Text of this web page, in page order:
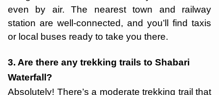
even by air. The nearest town and railway
station are well-connected, and you’ll find taxis
or local buses ready to take you there.
3. Are there any trekking trails to Shabari
Waterfall?
Absolutely! There’s a moderate trekking trail that